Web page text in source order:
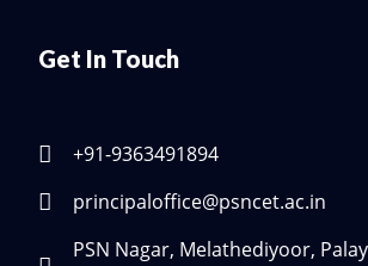
Get In Touch
+91-9363491894
principaloffice@psncet.ac.in
PSN Nagar, Melathediyoor,